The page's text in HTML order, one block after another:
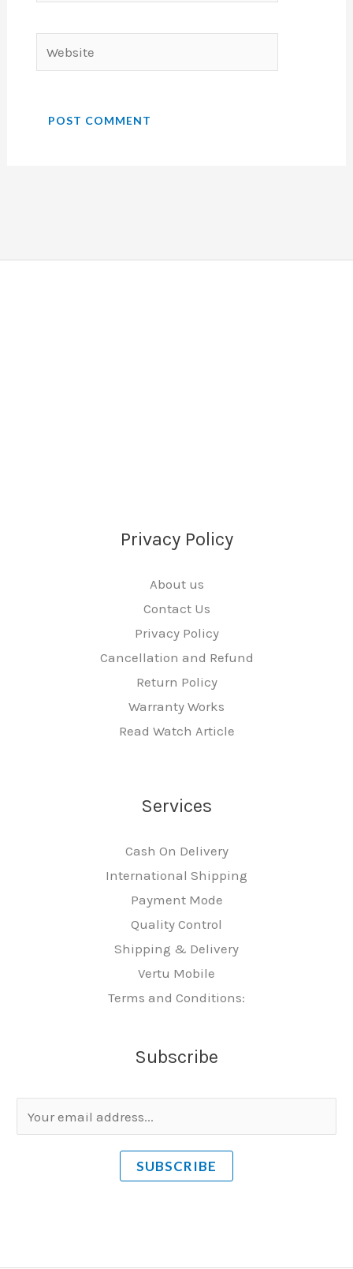
Website
Privacy Policy
About us
Contact Us
Privacy Policy
Cancellation and Refund
Return Policy
Warranty Works
Read Watch Article
Services
Cash On Delivery
International Shipping
Payment Mode
Quality Control
Shipping & Delivery
Vertu Mobile
Terms and Conditions:
Subscribe
m
SUBSCRIBE